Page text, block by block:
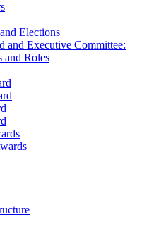
Elections
and Executive Committee:
and Roles